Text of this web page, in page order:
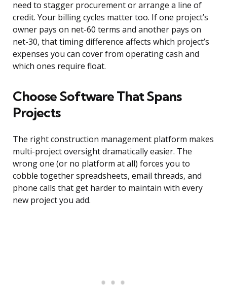
need to stagger procurement or arrange a line of
credit. Your billing cycles matter too. If one project’s
owner pays on net-60 terms and another pays on
net-30, that timing difference affects which project’s
expenses you can cover from operating cash and
which ones require float.
Choose Software That Spans
Projects
The right construction management platform makes
multi-project oversight dramatically easier. The
wrong one (or no platform at all) forces you to
cobble together spreadsheets, email threads, and
phone calls that get harder to maintain with every
new project you add.